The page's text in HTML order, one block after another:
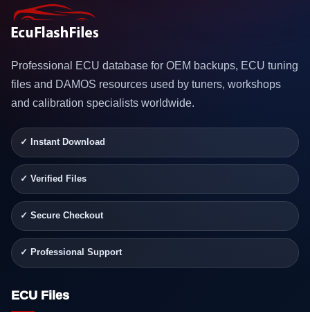
Professional ECU database for OEM backups, ECU tuning
files and DAMOS resources used by tuners, workshops
and calibration specialists worldwide.
✓ Instant Download
✓ Verified Files
✓ Secure Checkout
✓ Professional Support
ECU Files